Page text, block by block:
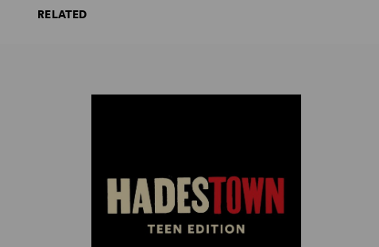
RELATED